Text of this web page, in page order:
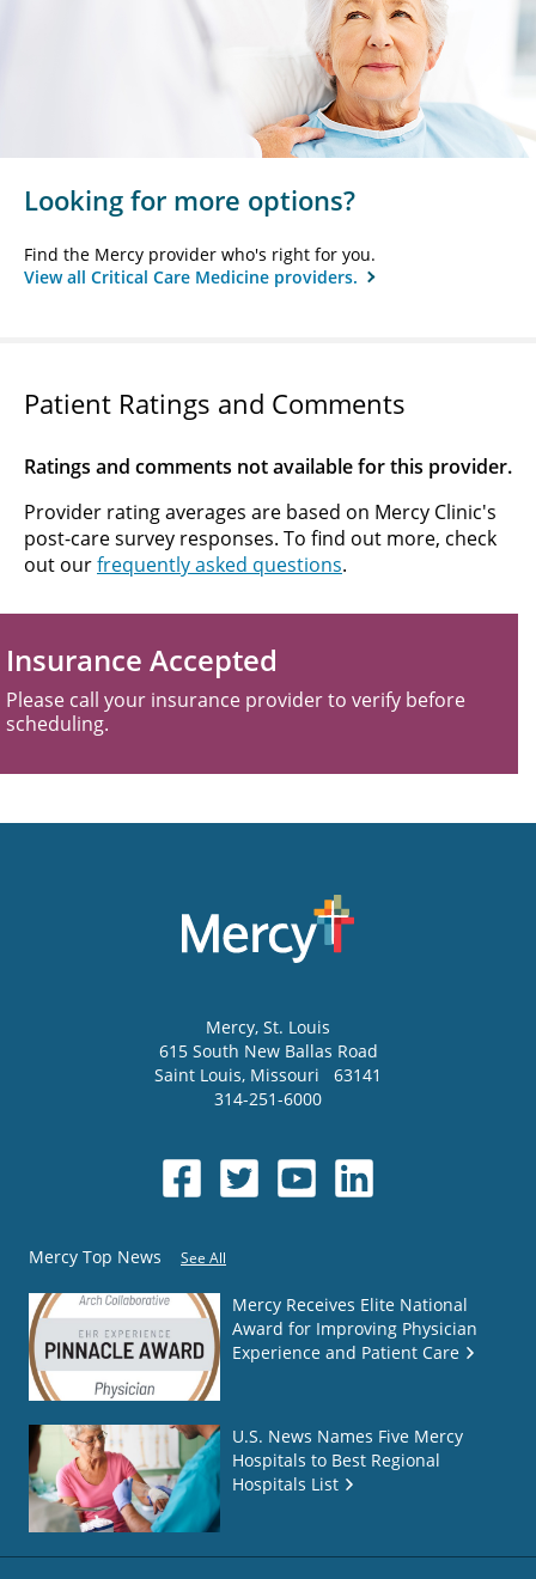
Looking for more options?
Find the Mercy provider who's right for you.
View all Critical Care Medicine providers.
Patient Ratings and Comments
Ratings and comments not available for this provider.
Provider rating averages are based on Mercy Clinic's
post-care survey responses. To find out more, check
out ourfrequently asked questions.
Insurance Accepted
Please call your insurance provider to verify before
scheduling.
Mercy, St. Louis
615 South New Ballas Road
Saint Louis, Missouri
63141
314-251-6000
Mercy Top News See All
Mercy Receives Elite National
Award for Improving Physician
Experience and Patient Care
U.S. News Names Five Mercy
Hospitals to Best Regional
Hospitals List